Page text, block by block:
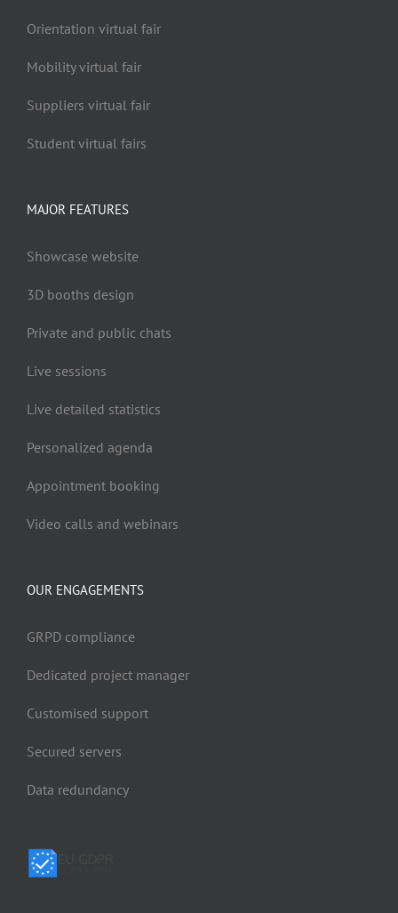
Orientation virtual fair
Mobility virtual fair
Suppliers virtual fair
Student virtual fairs
MAJOR FEATURES
Showcase website
3D booths design
Private and public chats
Live sessions
Live detailed statistics
Personalized agenda
Appointment booking
Video calls and webinars
OUR ENGAGEMENTS
GRPD compliance
Dedicated project manager
Customised support
Secured servers
Data redundancy